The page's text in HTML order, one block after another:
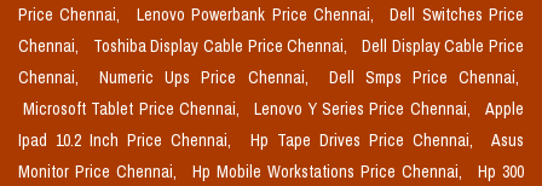
Price Chennai,
Lenovo Powerbank Price Chennai,
Dell Switches Price
Chennai,
Toshiba Display Cable Price Chennai,
Dell Display Cable Price
Chennai,
Numeric Ups Price Chennai,
Dell Smps Price Chennai,
Microsoft Tablet Price Chennai,
Lenovo Y Series Price Chennai,
Apple
Ipad 10.2 Inch Price Chennai,
Hp Tape Drives Price Chennai,
Asus
Monitor Price Chennai,
Hp Mobile Workstations Price Chennai,
Hp 300